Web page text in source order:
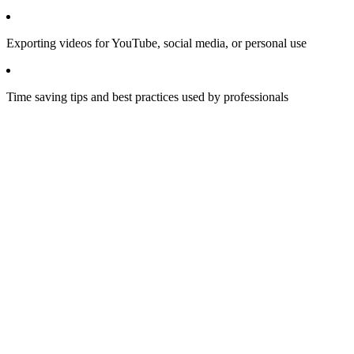
Exporting videos for YouTube, social media, or personal use
Time saving tips and best practices used by professionals